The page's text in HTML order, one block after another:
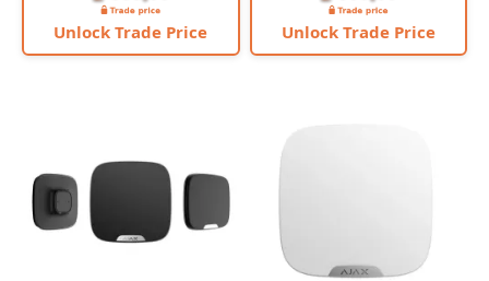
Unlock Trade Price Unlock Trade Price